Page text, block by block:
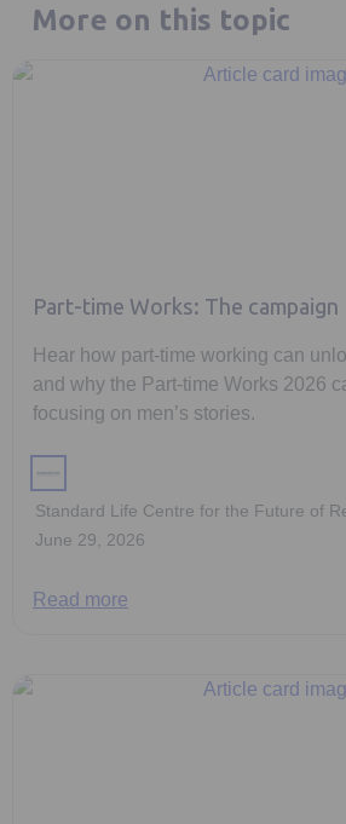
More on this topic
Part-time Works: The campaign
Hear how part-time working can
and why the Part-time Works 2026
focusing on men’s stories.
Standard Life Centre for the Future of
June 29, 2026
Read more